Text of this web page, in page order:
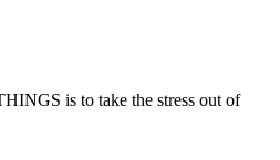
is to take the stress out of